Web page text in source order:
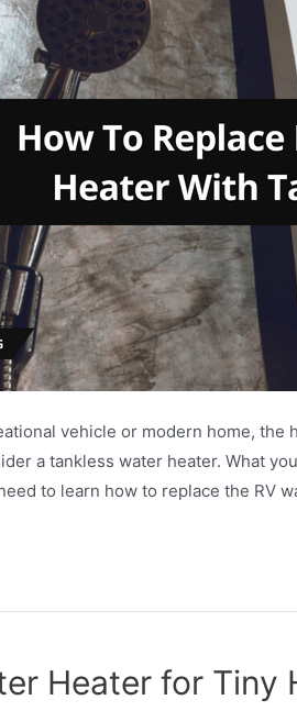
vehicle or modern home, the
a tankless water heater. What
to learn how to replace the RV
Heater for Tiny